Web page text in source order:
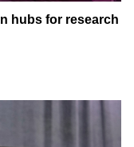
hubs for research